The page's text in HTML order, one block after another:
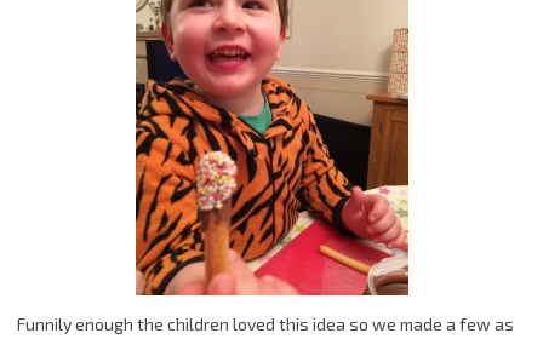
Funnily enough the children loved this idea so we made a few as